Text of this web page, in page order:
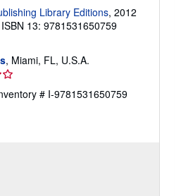
Library Editions, 2012
ISBN 13: 9781531650759
, Miami, FL, U.S.A.
# I-9781531650759